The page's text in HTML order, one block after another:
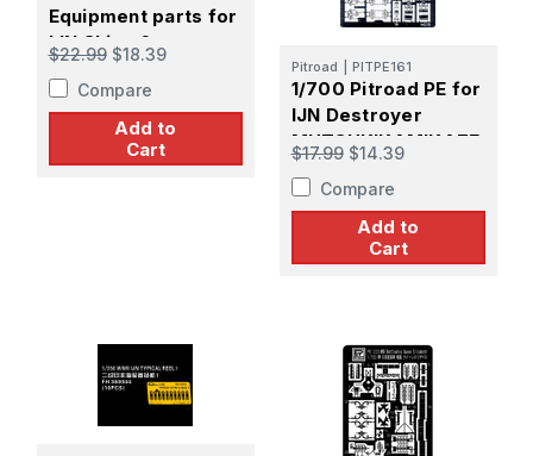
Equipment parts for
IJN Ships 6
$22.99 $18.39
Compare
Add to
Cart
Pitroad PITPE161
1/700 Pitroad PE for
IJN Destroyer
MUTSUKIKAMIKAZE
Class
$17.99 $14.39
Compare
Add to
Cart